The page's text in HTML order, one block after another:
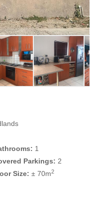
1
Parkings: 2
Size: ± 70m2